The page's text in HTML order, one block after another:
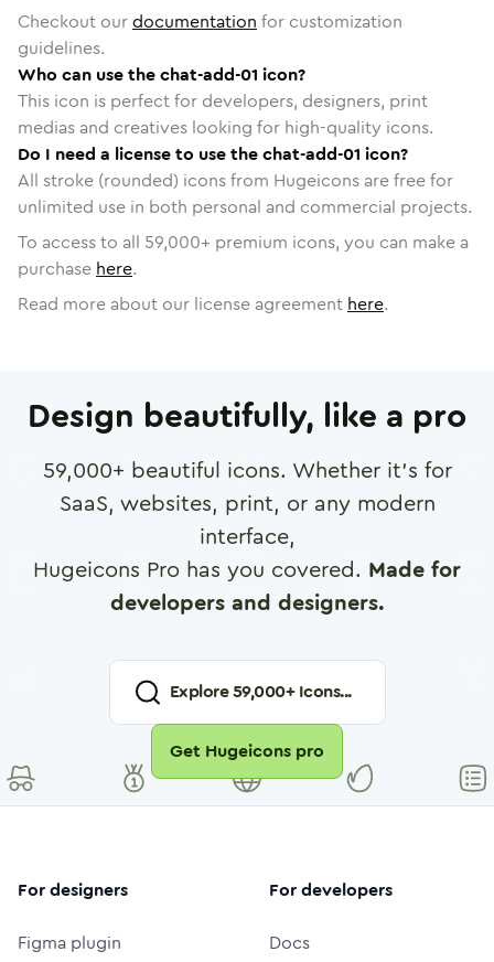
Checkout ourdocumentation for customization
guidelines.
Who can use the chat-add-01 icon?
This icon is perfect for developers, designers, print
medias and creatives looking for high-quality icons.
Do I need a license to use the chat-add-01 icon?
All stroke (rounded) icons from Hugeicons are free for
unlimited use in both personal and commercial projects.
To access to all 59,000+ premium icons, you can make a
purchase here.
Read more about our license agreement here.
Design beautifully, like a pro
59,000+ beautiful icons. Whether it's for
SaaS, websites, print, or any modern
interface,
Hugeicons Pro has you covered. Made for
developers and designers.
Explore59,000+ Icons...
Get Hugeicons pro
For designers
Figma plugin
For developers
Docs